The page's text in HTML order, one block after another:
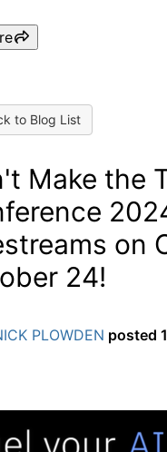
to Blog List
Make the
on
24!
PLOWDEN posted